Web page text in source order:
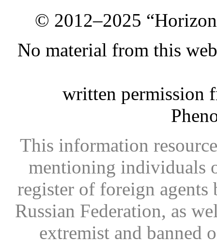
© 2012–2025
No material from this
written permission
This information
mentioning individuals
register of foreign
Russian Federation, as
extremist and banned